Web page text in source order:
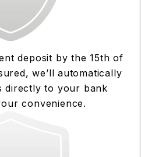
deposit by the 15th of
we’ll automatically
directly to your bank
convenience.